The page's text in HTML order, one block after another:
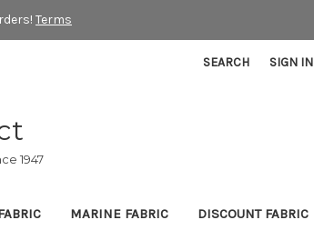
Terms
SEARCH SIGN IN
1947
MARINE FABRIC DISCOUNT FABRIC